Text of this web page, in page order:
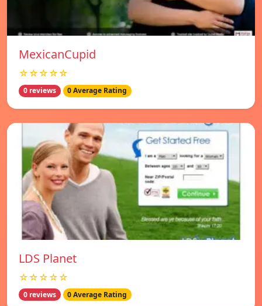
MexicanCupid
☆☆☆☆☆
0 reviews 0 Average Rating
LDS Planet
☆☆☆☆☆
0 reviews 0 Average Rating